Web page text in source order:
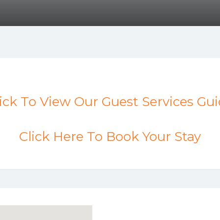
To View Our Guest Services
Click Here To Book Your Stay